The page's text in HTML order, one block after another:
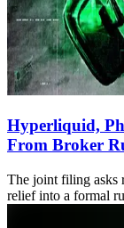
Hyperliquid,
From Broker
The joint filing asks
relief into a formal